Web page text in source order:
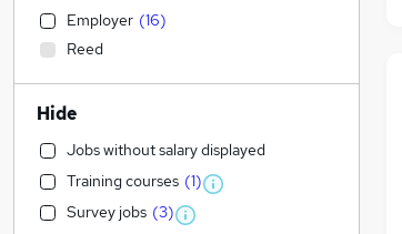
Employer (16)
Reed
Hide
Jobs without salary displayed
Training courses (1)
Survey jobs (3)